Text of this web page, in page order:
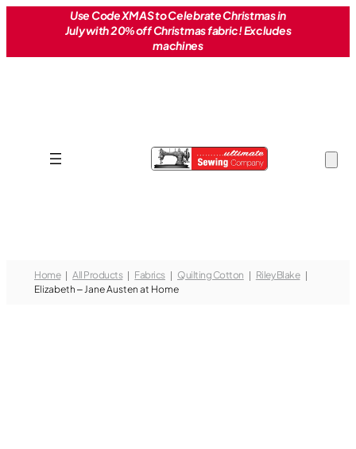
Use Code XMAS to Celebrate Christmas in
July with 20% off Christmas fabric! Excludes
machines
Home All Products Fabrics Quilting Cotton
Riley Blake
Elizabeth – Jane Austen at Home